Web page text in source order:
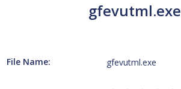
gfevutml.exe
File Name: gfevutml.exe